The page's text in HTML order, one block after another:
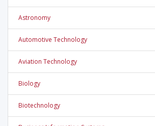
Astronomy
Automotive Technology
Aviation Technology
Biology
Biotechnology